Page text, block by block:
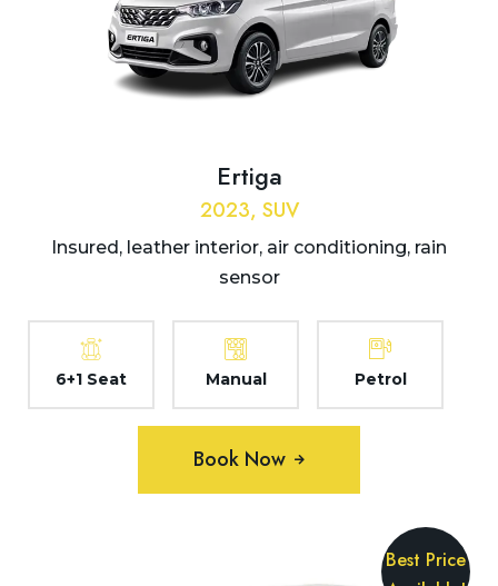
Ertiga
2023, SUV
Insured, leather interior, air conditioning, rain
sensor
6+1 Seat Manual Petrol
Book Now
Best Price